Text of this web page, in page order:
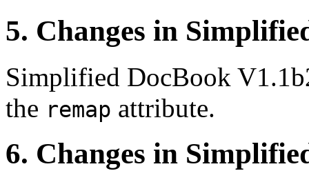
5. Changes in
Simplified DocBook
the remap attribute.
6. Changes in